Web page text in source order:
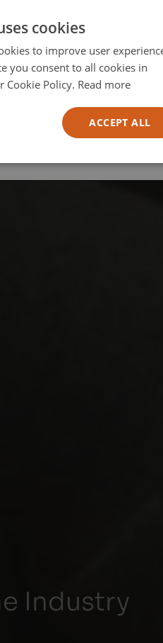
Industry
language
cookies
to improve user
you consent to all cookies in
Cookie Policy. Read more
ACCEPT ALL